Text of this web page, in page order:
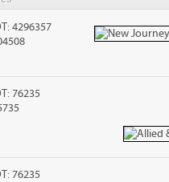
4296357
76235
76235